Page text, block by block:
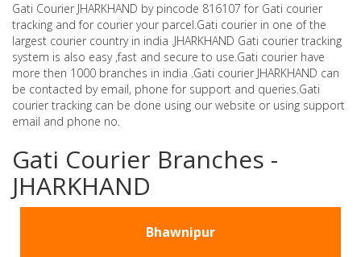
Gati Courier JHARKHAND by pincode 816107 for Gati courier
tracking and for courier your parcel.Gati courier in one of the
largest courier country in india .JHARKHAND Gati courier tracking
system is also easy ,fast and secure to use.Gati courier have
more then 1000 branches in india .Gati courier JHARKHAND can
be contacted by email, phone for support and queries.Gati
courier tracking can be done using our website or using support
email and phone no.
Gati Courier Branches -
JHARKHAND
Bhawnipur